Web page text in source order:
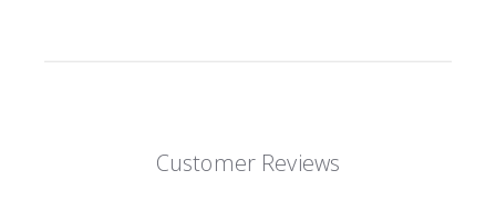
Customer Reviews